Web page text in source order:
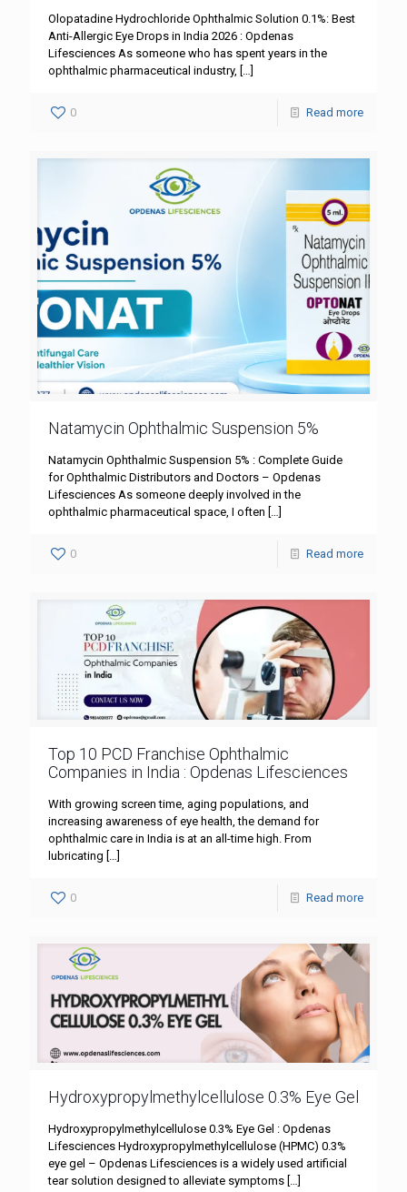
Olopatadine Hydrochloride Ophthalmic Solution 0.1%: Best
Anti-Allergic Eye Drops in India 2026 : Opdenas
Lifesciences As someone who has spent years in the
ophthalmic pharmaceutical industry, […]
0 Read more
Natamycin Ophthalmic Suspension 5%
Natamycin Ophthalmic Suspension 5% : Complete Guide
for Ophthalmic Distributors and Doctors – Opdenas
Lifesciences As someone deeply involved in the
ophthalmic pharmaceutical space, I often […]
0 Read more
Top 10 PCD Franchise Ophthalmic
Companies in India : Opdenas Lifesciences
With growing screen time, aging populations, and
increasing awareness of eye health, the demand for
ophthalmic care in India is at an all-time high. From
lubricating […]
0 Read more
Hydroxypropylmethylcellulose 0.3% Eye Gel
Hydroxypropylmethylcellulose 0.3% Eye Gel : Opdenas
Lifesciences Hydroxypropylmethylcellulose (HPMC) 0.3%
eye gel – Opdenas Lifesciences is a widely used artificial
tear solution designed to alleviate symptoms